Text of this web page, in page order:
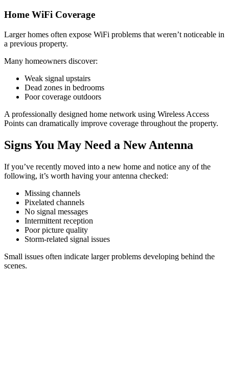
Home WiFi Coverage
Larger homes often expose WiFi problems that weren’t noticeable in
a previous property.
Many homeowners discover:
Weak signal upstairs
Dead zones in bedrooms
Poor coverage outdoors
A professionally designed home network using Wireless Access
Points can dramatically improve coverage throughout the property.
Signs You May Need a New Antenna
If you’ve recently moved into a new home and notice any of the
following, it’s worth having your antenna checked:
Missing channels
Pixelated channels
No signal messages
Intermittent reception
Poor picture quality
Storm-related signal issues
Small issues often indicate larger problems developing behind the
scenes.